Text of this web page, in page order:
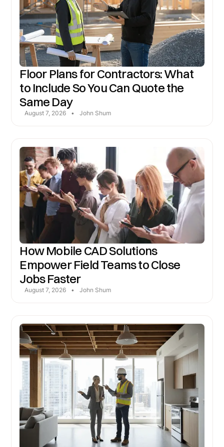
Floor Plans for Contractors: What
to Include So You Can Quote the
Same Day
August 7, 2026 • John Shum
How Mobile CAD Solutions
Empower Field Teams to Close
Jobs Faster
August 7, 2026 • John Shum